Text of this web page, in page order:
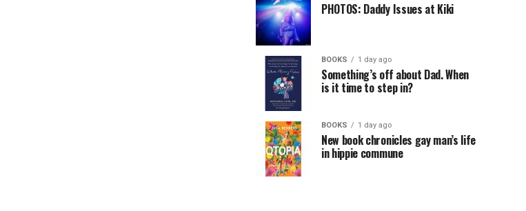
PHOTOS: Daddy Issues at Kiki
BOOKS 1 day ago
Something’s off about Dad. When
is it time to step in?
BOOKS 1 day ago
New book chronicles gay man’s life
in hippie commune